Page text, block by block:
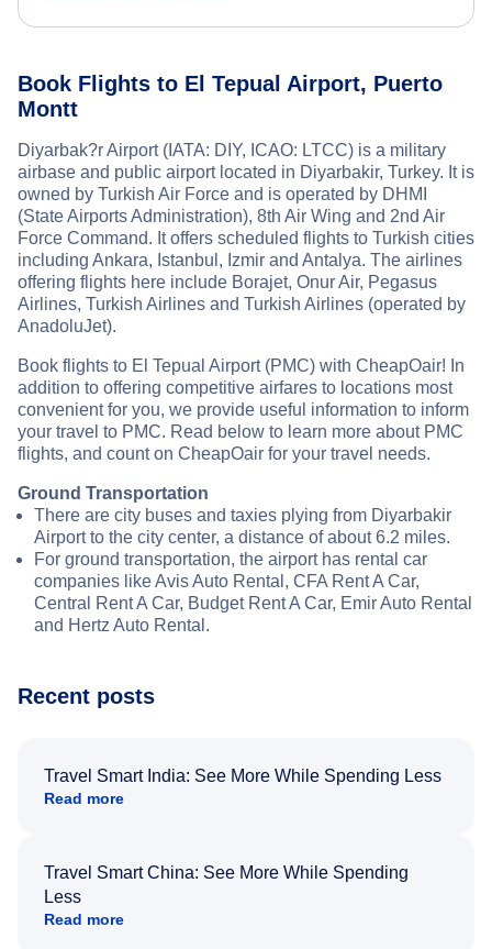
Book Flights to El Tepual Airport, Puerto
Montt
Diyarbak?r Airport (IATA: DIY, ICAO: LTCC) is a military
airbase and public airport located in Diyarbakir, Turkey. It is
owned by Turkish Air Force and is operated by DHMI
(State Airports Administration), 8th Air Wing and 2nd Air
Force Command. It offers scheduled flights to Turkish cities
including Ankara, Istanbul, Izmir and Antalya. The airlines
offering flights here include Borajet, Onur Air, Pegasus
Airlines, Turkish Airlines and Turkish Airlines (operated by
AnadoluJet).
Book flights to El Tepual Airport (PMC) with CheapOair! In
addition to offering competitive airfares to locations most
convenient for you, we provide useful information to inform
your travel to PMC. Read below to learn more about PMC
flights, and count on CheapOair for your travel needs.
Ground Transportation
There are city buses and taxies plying from Diyarbakir
Airport to the city center, a distance of about 6.2 miles.
For ground transportation, the airport has rental car
companies like Avis Auto Rental, CFA Rent A Car,
Central Rent A Car, Budget Rent A Car, Emir Auto Rental
and Hertz Auto Rental.
Recent posts
Travel Smart India: See More While Spending Less
Read more
Travel Smart China: See More While Spending
Less
Read more